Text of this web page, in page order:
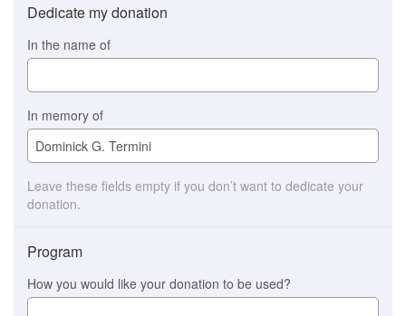
Dedicate my donation
In the name of
In memory of
Leave these fields empty if you don’t want to dedicate your
donation.
Program
How you would like your donation to be used?